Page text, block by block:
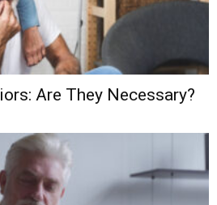
Are They Necessary?